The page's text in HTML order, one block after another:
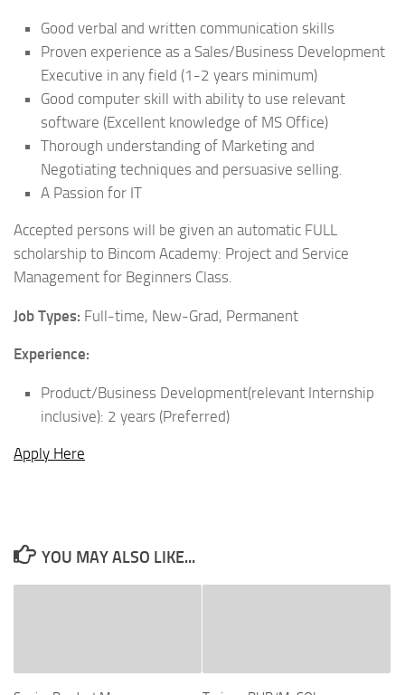
Good verbal and written communication skills
Proven experience as a Sales/Business Development
Executive in any field (1-2 years minimum)
Good computer skill with ability to use relevant
software (Excellent knowledge of MS Office)
Thorough understanding of Marketing and
Negotiating techniques and persuasive selling.
A Passion for IT
Accepted persons will be given an automatic FULL
scholarship to Bincom Academy: Project and Service
Management for Beginners Class.
Job Types: Full-time, New-Grad, Permanent
Experience:
Product/Business Development(relevant Internship
inclusive): 2 years (Preferred)
Apply Here
YOU MAY ALSO LIKE...